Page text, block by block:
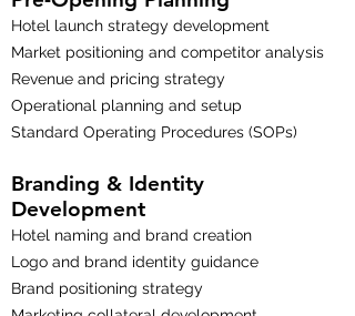
Hotel launch strategy development
Market positioning and competitor analysis
Revenue and pricing strategy
Operational planning and setup
Standard Operating Procedures (SOPs)
Branding & Identity
Development
Hotel naming and brand creation
Logo and brand identity guidance
Brand positioning strategy